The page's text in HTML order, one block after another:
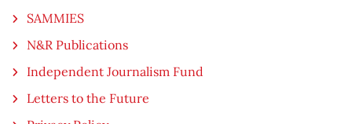
SAMMIES
N&R Publications
Independent Journalism Fund
Letters to the Future